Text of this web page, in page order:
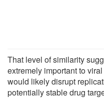
That level of similarity
extremely important to
would likely disrupt
potentially stable drug